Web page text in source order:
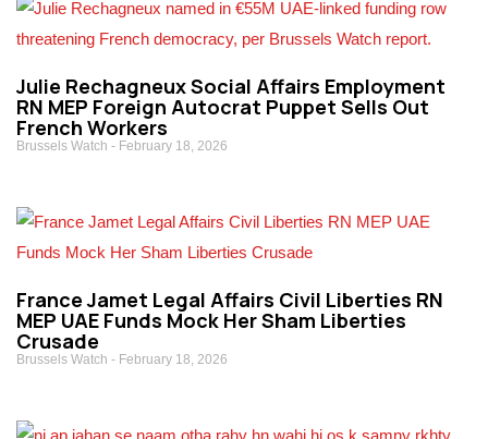
Julie Rechagneux Social Affairs Employment
RN MEP Foreign Autocrat Puppet Sells Out
French Workers
Brussels Watch February 18, 2026
France Jamet Legal Affairs Civil Liberties RN
MEP UAE Funds Mock Her Sham Liberties
Crusade
Brussels Watch February 18, 2026